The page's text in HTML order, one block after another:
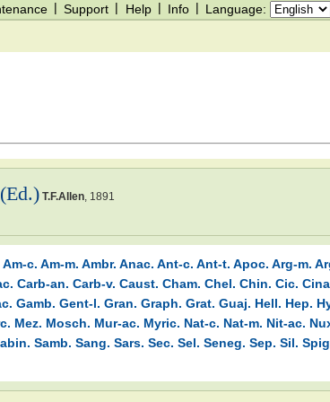
| Support | Help | Info | Language:
T.F.Allen 1891
Am-c. Am-m. Ambr. Anac. Ant-c. Ant-t. Apoc. Arg-m.
Carb-an. Carb-v. Caust. Cham. Chel. Chin. Cic. Cina
Gamb. Gent-l. Gran. Graph. Grat. Guaj. Hell. Hep.
Mez. Mosch. Mur-ac. Myric. Nat-c. Nat-m. Nit-ac.
Samb. Sang. Sars. Sec. Sel. Seneg. Sep. Sil.